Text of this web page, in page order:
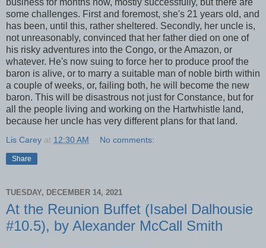
some challenges. First and foremost, she's 21 years old, and
has been, until this, rather sheltered. Secondly, her uncle is,
not unreasonably, convinced that her father died on one of
his risky adventures into the Congo, or the Amazon, or
whatever. He's now suing to force her to produce proof the
baron is alive, or to marry a suitable man of noble birth within
a couple of weeks, or, failing both, he will become the new
baron. This will be disastrous not just for Constance, but for
all the people living and working on the Hartwhistle land,
because her uncle has very different plans for that land.
Lis Carey at 12:30 AM No comments:
Share
TUESDAY, DECEMBER 14, 2021
At the Reunion Buffet (Isabel Dalhousie
#10.5), by Alexander McCall Smith